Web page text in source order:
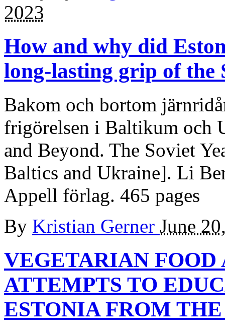
2023
How and why did
long-lasting grip of the
Bakom och bortom
frigörelsen i Baltikum och
and Beyond. The Soviet
Baltics and Ukraine]. Li
Appell förlag. 465 pages
By Kristian Gerner June
VEGETARIAN FOOD
ATTEMPTS TO
ESTONIA FROM THE